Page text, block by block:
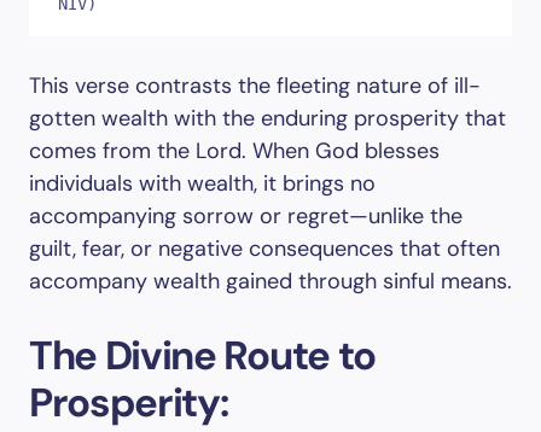
This verse contrasts the fleeting nature of ill-
gotten wealth with the enduring prosperity that
comes from the Lord. When God blesses
individuals with wealth, it brings no
accompanying sorrow or regret—unlike the
guilt, fear, or negative consequences that often
accompany wealth gained through sinful means.
The Divine Route to
Prosperity: